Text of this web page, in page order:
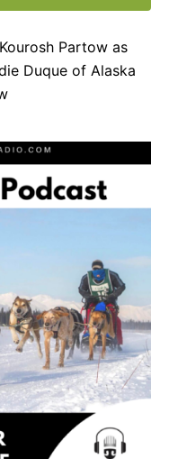
Partow as
Duque of Alaska